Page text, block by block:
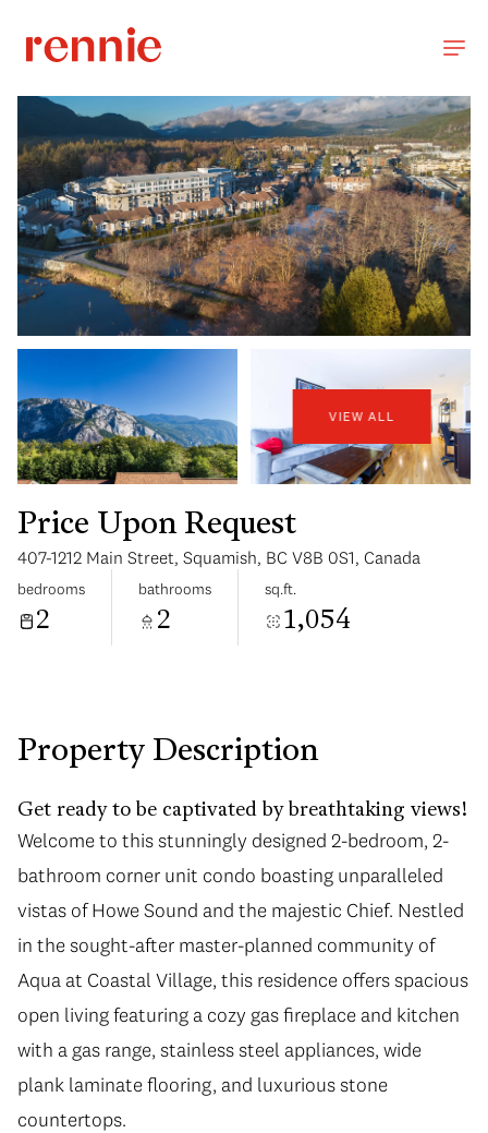
VIEW ALL
Price Upon Request
407-1212 Main Street, Squamish, BC V8B 0S1, Canada
bedrooms
2
bathrooms
2
sq.ft.
1,054
Property Description
Get ready to be captivated by breathtaking views!
Welcome to this stunningly designed 2-bedroom, 2-
bathroom corner unit condo boasting unparalleled
vistas of Howe Sound and the majestic Chief. Nestled
in the sought-after master-planned community of
Aqua at Coastal Village, this residence offers spacious
open living featuring a cozy gas fireplace and kitchen
with a gas range, stainless steel appliances, wide
plank laminate flooring, and luxurious stone
countertops.
Aug